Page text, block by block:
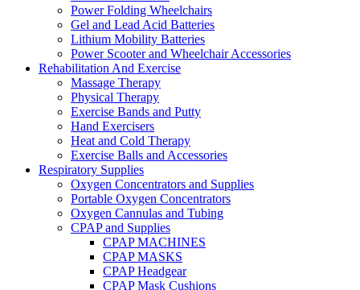
Power Folding Wheelchairs
Gel and Lead Acid Batteries
Lithium Mobility Batteries
Power Scooter and Wheelchair Accessories
Rehabilitation And Exercise
Massage Therapy
Physical Therapy
Exercise Bands and Putty
Hand Exercisers
Heat and Cold Therapy
Exercise Balls and Accessories
Respiratory Supplies
Oxygen Concentrators and Supplies
Portable Oxygen Concentrators
Oxygen Cannulas and Tubing
CPAP and Supplies
CPAP MACHINES
CPAP MASKS
CPAP Headgear
CPAP Mask Cushions